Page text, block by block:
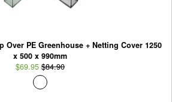
Over PE Greenhouse + Netting Cover 1250
x 500 x 990mm
$69.95$84.90
products, specials and